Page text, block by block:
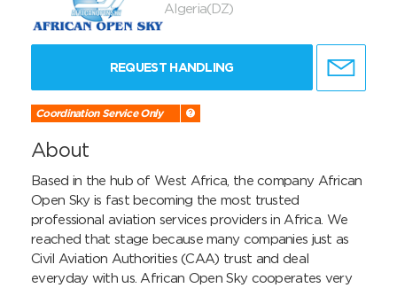
Algeria(DZ)
REQUEST HANDLING
Coordination Service Only
About
Based in the hub of West Africa, the company African
Open Sky is fast becoming the most trusted
professional aviation services providers in Africa. We
reached that stage because many companies just as
Civil Aviation Authorities (CAA) trust and deal
everyday with us. African Open Sky cooperates very